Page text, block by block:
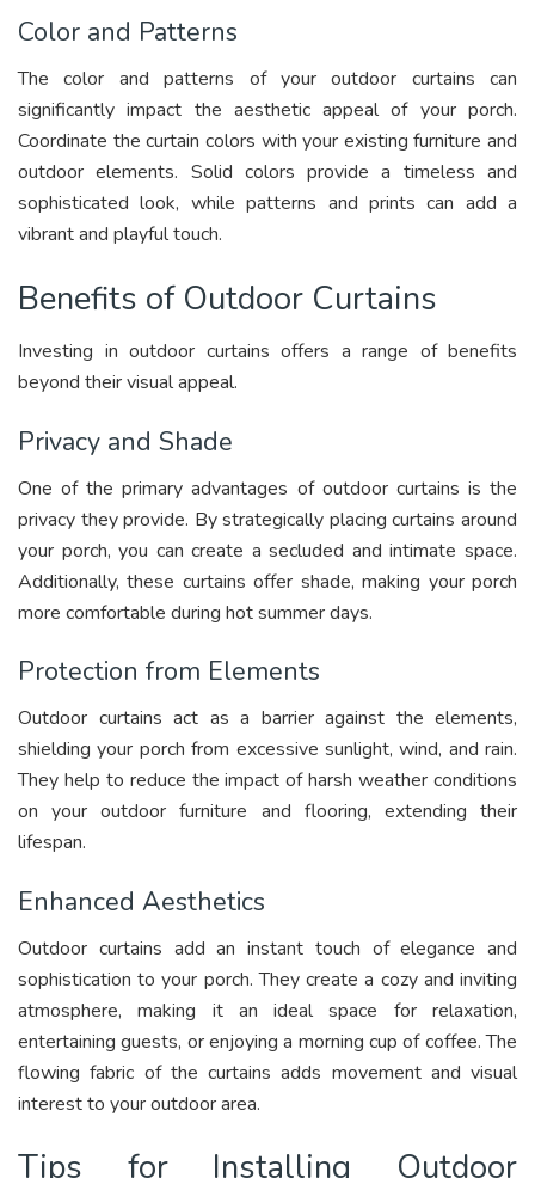
Color and Patterns
The color and patterns of your outdoor curtains can
significantly impact the aesthetic appeal of your porch.
Coordinate the curtain colors with your existing furniture and
outdoor elements. Solid colors provide a timeless and
sophisticated look, while patterns and prints can add a
vibrant and playful touch.
Benefits of Outdoor Curtains
Investing in outdoor curtains offers a range of benefits
beyond their visual appeal.
Privacy and Shade
One of the primary advantages of outdoor curtains is the
privacy they provide. By strategically placing curtains around
your porch, you can create a secluded and intimate space.
Additionally, these curtains offer shade, making your porch
more comfortable during hot summer days.
Protection from Elements
Outdoor curtains act as a barrier against the elements,
shielding your porch from excessive sunlight, wind, and rain.
They help to reduce the impact of harsh weather conditions
on your outdoor furniture and flooring, extending their
lifespan.
Enhanced Aesthetics
Outdoor curtains add an instant touch of elegance and
sophistication to your porch. They create a cozy and inviting
atmosphere, making it an ideal space for relaxation,
entertaining guests, or enjoying a morning cup of coffee. The
flowing fabric of the curtains adds movement and visual
interest to your outdoor area.
Tips for Installing Outdoor